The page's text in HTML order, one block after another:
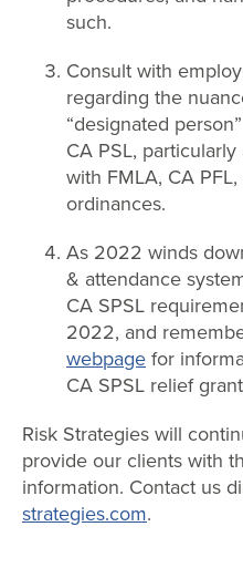
such.
Consult with
regarding the
“designated
CA PSL,
with FMLA, CA
ordinances.
As 2022 winds
& attendance
CA SPSL
2022, and
webpage for
CA SPSL relief
Risk Strategies will
provide our clients with
information. Contact us
strategies.com.